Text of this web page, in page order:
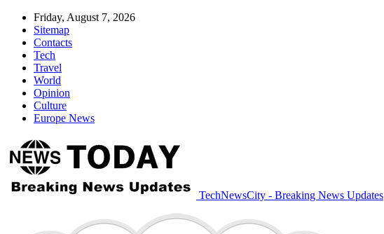
Friday, August 7, 2026
Sitemap
Contacts
Tech
Travel
World
Opinion
Culture
Europe News
TechNewsCity - Breaking News Updates